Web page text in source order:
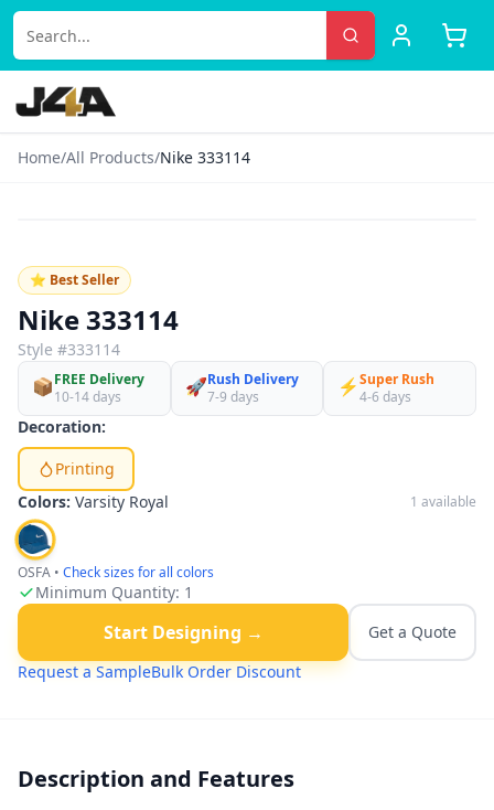
Home/All Products/Nike 333114
⭐ Best Seller
Nike 333114
Style #333114
📦FREE Delivery
10-14 days
🚀Rush Delivery
7-9 days
⚡Super Rush
4-6 days
Decoration:
Printing
Colors: Varsity Royal 1 available
OSFA • Check sizes for all colors
Minimum Quantity: 1
Start Designing →
Get a Quote
Request a SampleBulk Order Discount
Description and Features